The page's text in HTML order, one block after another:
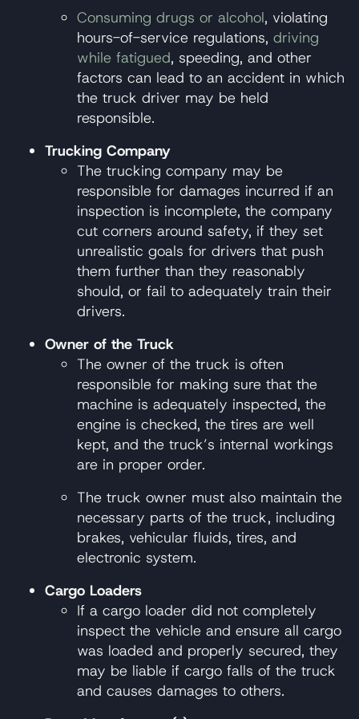
Consuming drugs or alcohol, violating
hours-of-service regulations, driving
while fatigued, speeding, and other
factors can lead to an accident in which
the truck driver may be held
responsible.
Trucking Company
The trucking company may be
responsible for damages incurred if an
inspection is incomplete, the company
cut corners around safety, if they set
unrealistic goals for drivers that push
them further than they reasonably
should, or fail to adequately train their
drivers.
Owner of the Truck
The owner of the truck is often
responsible for making sure that the
machine is adequately inspected, the
engine is checked, the tires are well
kept, and the truck’s internal workings
are in proper order.
The truck owner must also maintain the
necessary parts of the truck, including
brakes, vehicular fluids, tires, and
electronic system.
Cargo Loaders
If a cargo loader did not completely
inspect the vehicle and ensure all cargo
was loaded and properly secured, they
may be liable if cargo falls of the truck
and causes damages to others.